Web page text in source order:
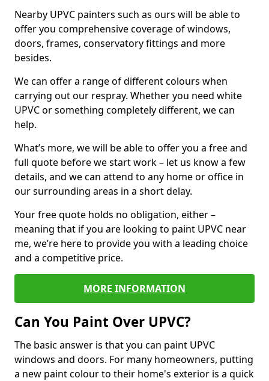
Nearby UPVC painters such as ours will be able to
offer you comprehensive coverage of windows,
doors, frames, conservatory fittings and more
besides.
We can offer a range of different colours when
carrying out our respray. Whether you need white
UPVC or something completely different, we can
help.
What’s more, we will be able to offer you a free and
full quote before we start work – let us know a few
details, and we can attend to any home or office in
our surrounding areas in a short delay.
Your free quote holds no obligation, either –
meaning that if you are looking to paint UPVC near
me, we’re here to provide you with a leading choice
and a competitive price.
MORE INFORMATION
Can You Paint Over UPVC?
The basic answer is that you can paint UPVC
windows and doors. For many homeowners, putting
a new paint colour to their home's exterior is a quick